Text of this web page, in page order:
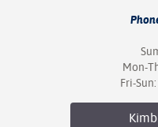
Mon-
Fri-